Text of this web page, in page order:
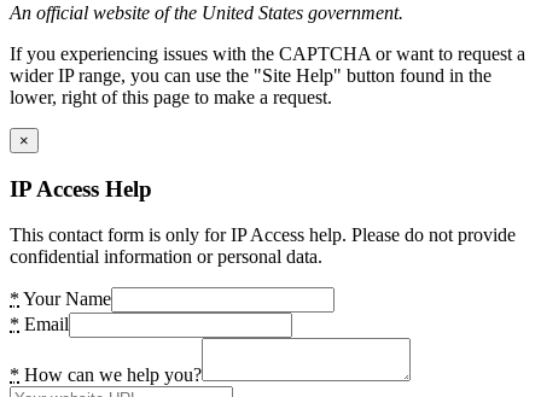
An official website of the United States government.
If you experiencing issues with the CAPTCHA or want to request a
wider IP range, you can use the "Site Help" button found in the
lower, right of this page to make a request.
×
IP Access Help
This contact form is only for IP Access help. Please do not provide
confidential information or personal data.
* Your Name
* Email
* How can we help you?